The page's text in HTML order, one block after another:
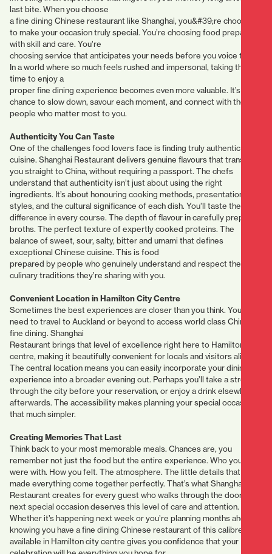
last bite. When you choose
a fine dining Chinese restaurant like Shanghai, you&#39;re choosing
to make your occasion truly special. You’re choosing food prepared
with skill and care. You’re
choosing service that anticipates your needs before you voice them.
In a world where so much feels rushed and impersonal, taking the
time to enjoy a
proper fine dining experience becomes even more valuable. It’s a
chance to slow down, savour each moment, and connect with the
people who matter most to you.
Authenticity You Can Taste
One of the challenges food lovers face is finding truly authentic
cuisine. Shanghai Restaurant delivers genuine flavours that transport
you straight to China, without requiring a passport. The chefs
understand that authenticity isn’t just about using the right
ingredients. It’s about honouring cooking methods, presentation
styles, and the cultural significance of each dish. You’ll taste the
difference in every course. The depth of flavour in carefully prepared
broths. The perfect texture of expertly cooked proteins. The
balance of sweet, sour, salty, bitter and umami that defines
exceptional Chinese cuisine. This is food
prepared by people who genuinely understand and respect the
culinary traditions they’re sharing with you.
Convenient Location in Hamilton City Centre
Sometimes the best experiences are closer than you think. You don’t
need to travel to Auckland or beyond to access world class Chinese
fine dining. Shanghai
Restaurant brings that level of excellence right here to Hamilton city
centre, making it beautifully convenient for locals and visitors alike.
The central location means you can easily incorporate your dining
experience into a broader evening out. Perhaps you’ll take a stroll
through the city before your reservation, or enjoy a drink elsewhere
afterwards. The accessibility makes planning your special occasion
that much simpler.
Creating Memories That Last
Think back to your most memorable meals. Chances are, you
remember not just the food but the entire experience. Who you
were with. How you felt. The atmosphere. The little details that
made everything come together perfectly. That’s what Shanghai
Restaurant creates for every guest who walks through the door. Your
next special occasion deserves this level of care and attention.
Whether it’s happening next week or you’re planning months ahead,
knowing you have a fine dining Chinese restaurant of this calibre
available in Hamilton city centre gives you confidence that your